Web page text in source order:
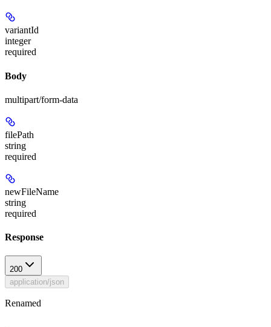
variantId
integer
required
Body
multipart/form-data
filePath
string
required
newFileName
string
required
Response
200
application/json
Renamed